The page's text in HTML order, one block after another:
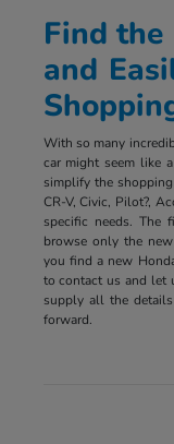
Find
and
With so many
car might seem like
simplify the
CR-V, Civic, Pilot?,
specific needs. The
browse only the
you find a new
to contact us and let
supply all the
forward.